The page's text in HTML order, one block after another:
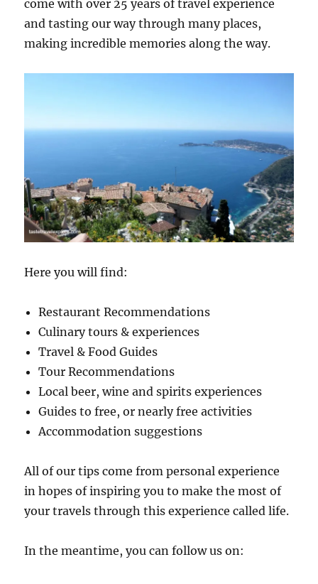
come with over 25 years of travel experience
and tasting our way through many places,
making incredible memories along the way.
Here you will find:
Restaurant Recommendations
Culinary tours & experiences
Travel & Food Guides
Tour Recommendations
Local beer, wine and spirits experiences
Guides to free, or nearly free activities
Accommodation suggestions
All of our tips come from personal experience
in hopes of inspiring you to make the most of
your travels through this experience called life.
In the meantime, you can follow us on: